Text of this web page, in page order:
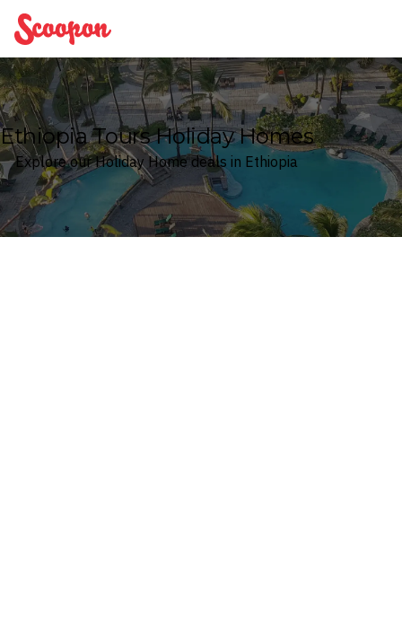
Scoopon
Ethiopia Tours Holiday Homes
Explore our Holiday Home deals in Ethiopia